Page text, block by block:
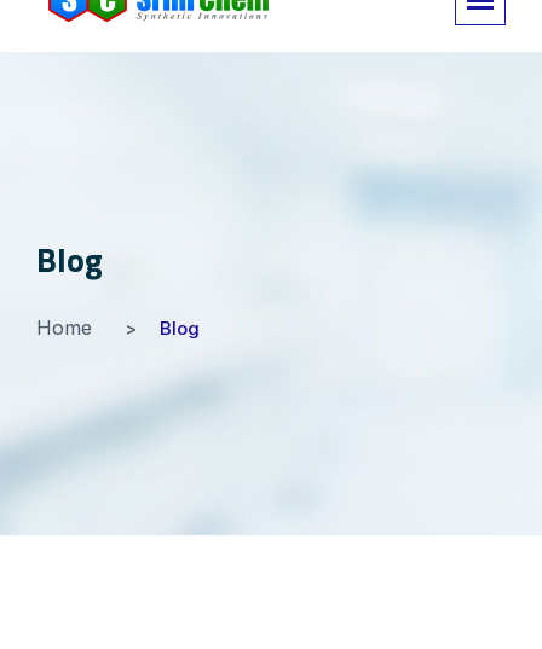
Blog
Home Blog